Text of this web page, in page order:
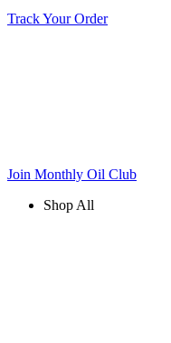
Track Your Order
Join Monthly Oil Club
Shop All